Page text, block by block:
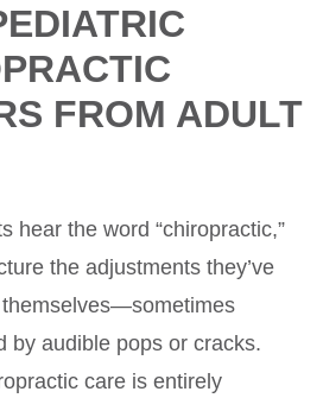
FROM ADULT
hear the word “chiropractic,”
the adjustments they’ve
by audible pops or cracks.
care is entirely